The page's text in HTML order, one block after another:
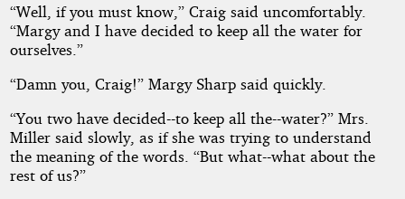
“Well, if you must know,” Craig said uncomfortably.
“Margy and I have decided to keep all the water for
ourselves.”
“Damn you, Craig!” Margy Sharp said quickly.
“You two have decided--to keep all the--water?” Mrs.
Miller said slowly, as if she was trying to understand
the meaning of the words. “But what--what about the
rest of us?”